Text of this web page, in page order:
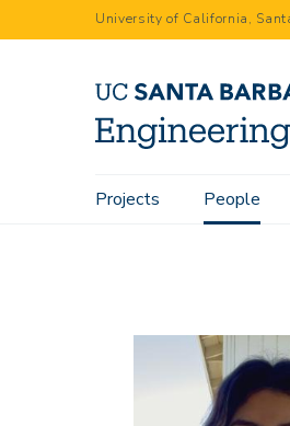
to
University of California,
Main
Projects People
Home Felix Lo